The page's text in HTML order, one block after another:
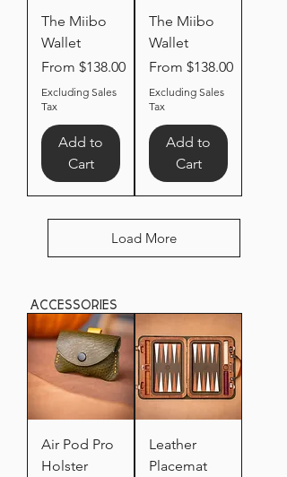
The Miibo
Wallet
From $138.00
Sale Price
Excluding Sales
Tax
Add to
Cart
The Miibo
Wallet
From $138.00
Sale Price
Excluding Sales
Tax
Add to
Cart
Load More
Air Pod Pro
Holster
Leather
Placemat
accessories